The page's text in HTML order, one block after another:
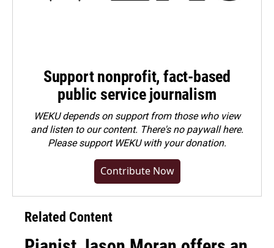
Support nonprofit, fact-based
public service journalism
WEKU depends on support from those who view
and listen to our content. There's no paywall here.
Pleasesupport WEKU with your donation.
Contribute Now
Related Content